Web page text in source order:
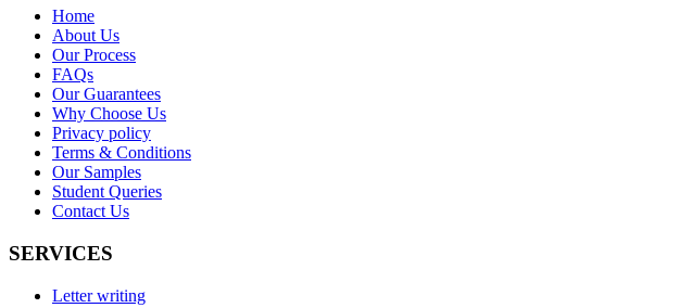
Home
About Us
Our Process
FAQs
Our Guarantees
Why Choose Us
Privacy policy
Terms & Conditions
Our Samples
Student Queries
Contact Us
SERVICES
Letter writing